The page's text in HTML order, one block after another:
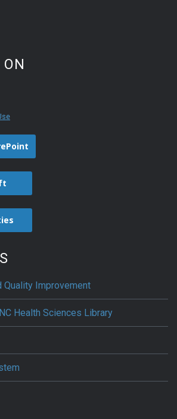
Quality Improvement
Health Sciences Library